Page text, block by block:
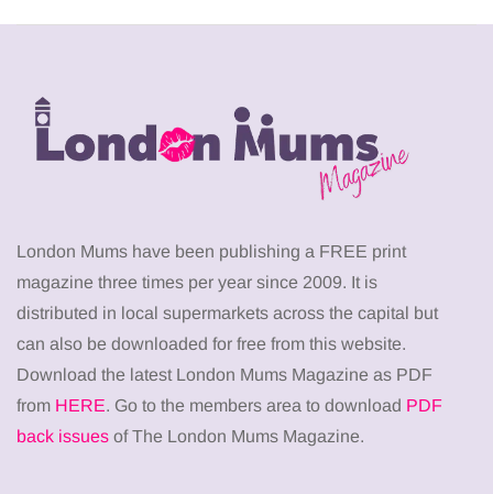
London Mums have been publishing a FREE print
magazine three times per year since 2009. It is
distributed in local supermarkets across the capital but
can also be downloaded for free from this website.
Download the latest London Mums Magazine as PDF
from HERE. Go to the members area to download PDF
back issues of The London Mums Magazine.